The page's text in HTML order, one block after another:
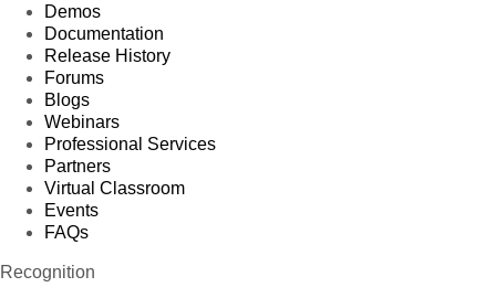
Demos
Documentation
Release History
Forums
Blogs
Webinars
Professional Services
Partners
Virtual Classroom
Events
FAQs
Recognition